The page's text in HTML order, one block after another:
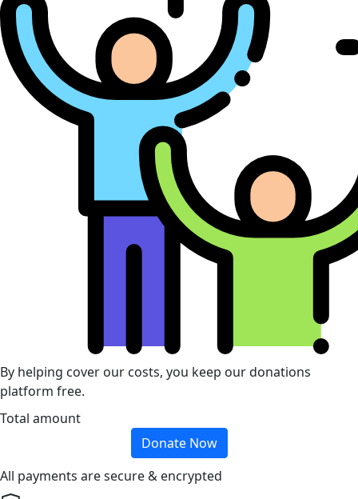
By helping cover our costs, you keep our donations
platform free.
Total amount
Donate Now
All payments are secure & encrypted